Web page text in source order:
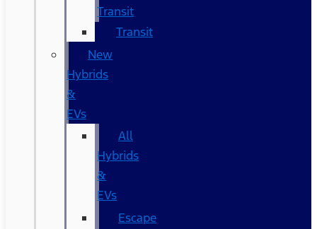
Transit
Transit
New
Hybrids
&
EVs
All
Hybrids
&
EVs
Escape